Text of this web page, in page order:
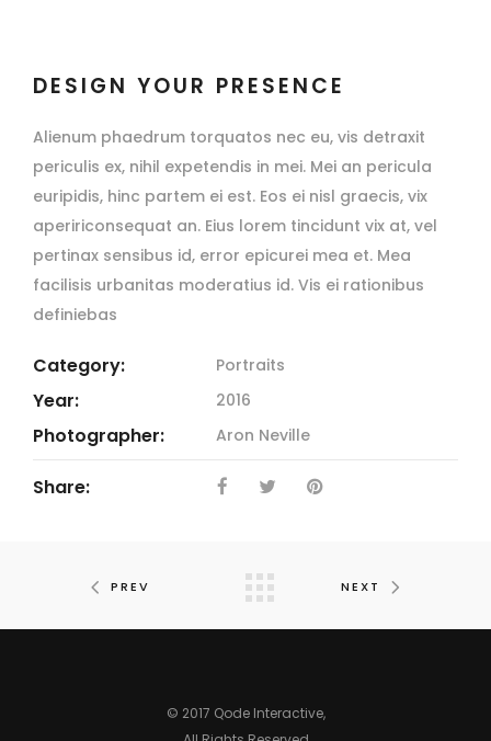
DESIGN YOUR PRESENCE
Alienum phaedrum torquatos nec eu, vis detraxit
periculis ex, nihil expetendis in mei. Mei an pericula
euripidis, hinc partem ei est. Eos ei nisl graecis, vix
apeririconsequat an. Eius lorem tincidunt vix at, vel
pertinax sensibus id, error epicurei mea et. Mea
facilisis urbanitas moderatius id. Vis ei rationibus
definiebas
Category: Portraits
Year: 2016
Photographer: Aron Neville
Share:
PREV NEXT
© 2017 Qode Interactive,